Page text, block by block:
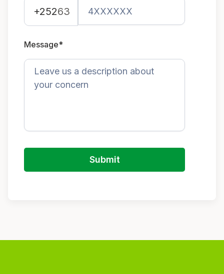
+25263
Message*
Submit